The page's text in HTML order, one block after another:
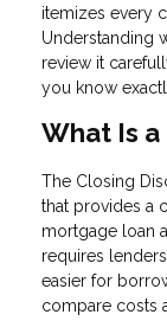
itemizes every
Understanding
review it
you know
What Is
The Closing
that provides a
mortgage loan
requires
easier for
compare costs